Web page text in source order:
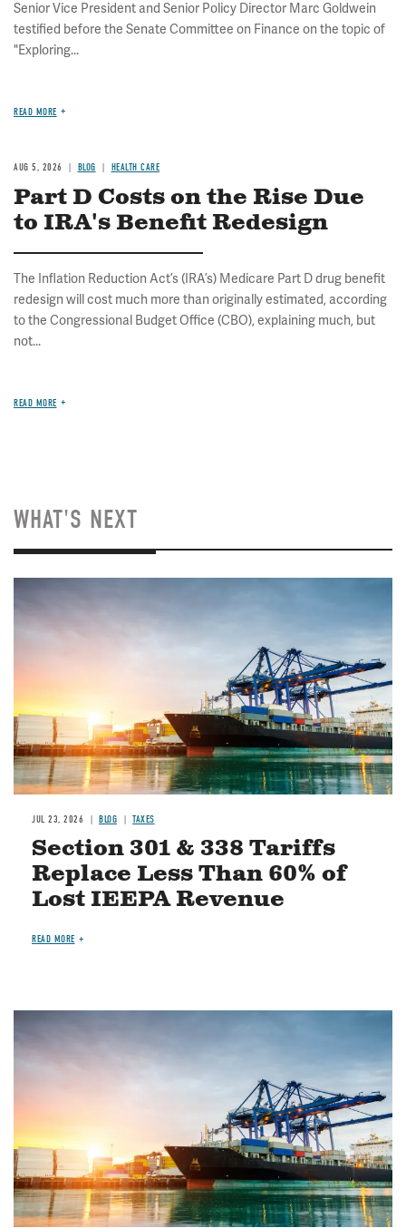
Senior Vice President and Senior Policy Director Marc Goldwein
testified before the Senate Committee on Finance on the topic of
"Exploring...
READ MORE
AUG 5, 2026 BLOG HEALTH CARE
Part D Costs on the Rise Due
to IRA's Benefit Redesign
The Inflation Reduction Act’s (IRA’s) Medicare Part D drug benefit
redesign will cost much more than originally estimated, according
to the Congressional Budget Office (CBO), explaining much, but
not...
READ MORE
WHAT'S NEXT
Image
JUL 23, 2026 BLOG TAXES
Section 301 & 338 Tariffs
Replace Less Than 60% of
Lost IEEPA Revenue
READ MORE
Image